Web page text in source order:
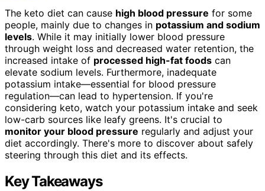
The keto diet can cause high blood pressure for some
people, mainly due to changes in potassium and sodium
levels. While it may initially lower blood pressure
through weight loss and decreased water retention, the
increased intake of processed high-fat foods can
elevate sodium levels. Furthermore, inadequate
potassium intake—essential for blood pressure
regulation—can lead to hypertension. If you're
considering keto, watch your potassium intake and seek
low-carb sources like leafy greens. It's crucial to
monitor your blood pressure regularly and adjust your
diet accordingly. There's more to discover about safely
steering through this diet and its effects.
Key Takeaways